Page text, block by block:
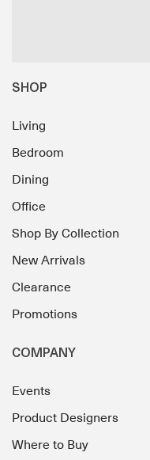
SHOP
Living
Bedroom
Dining
Office
Shop By Collection
New Arrivals
Clearance
Promotions
COMPANY
Events
Product Designers
Where to Buy